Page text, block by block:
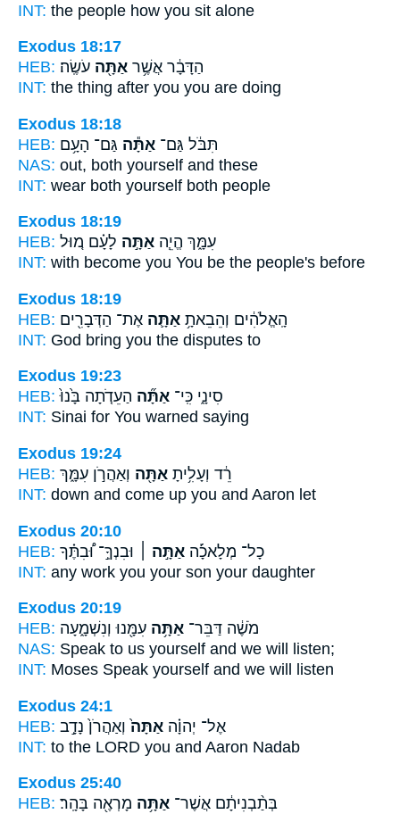
INT: the people how you sit alone
Exodus 18:17
HEB:
הַדָּבָ֔ר אֲשֶׁ֥ר אַתָּ֖ה עֹשֶֽׂה׃
INT: the thing after you you are doing
Exodus 18:18
HEB:
תִּבֹּ֔ל גַּם־ אַתָּ֕ה גַּם־ הָעָ֥ם
NAS: out, both yourself and these
INT: wear both yourself both people
Exodus 18:19
HEB:
עִמָּ֑ךְ הֱיֵ֧ה אַתָּ֣ה לָעָ֗ם מ֚וּל
INT: with become you You be the people's before
Exodus 18:19
HEB:
הָֽאֱלֹהִ֔ים וְהֵבֵאתָ֥ אַתָּ֛ה אֶת־ הַדְּבָרִ֖ים
INT: God bring you the disputes to
Exodus 19:23
HEB:
סִינָ֑י כִּֽי־ אַתָּ֞ה הַעֵדֹ֤תָה בָּ֙נוּ֙
INT: Sinai for You warned saying
Exodus 19:24
HEB:
רֵ֔ד וְעָלִ֥יתָ אַתָּ֖ה וְאַהֲרֹ֣ן עִמָּ֑ךְ
INT: down and come up you and Aaron let
Exodus 20:10
HEB:
כָל־ מְלָאכָ֡֜ה אַתָּ֣ה ׀ וּבִנְךָֽ֣־ וּ֠בִתֶּ֗ךָ
INT: any work you your son your daughter
Exodus 20:19
HEB:
מֹשֶׁ֔ה דַּבֵּר־ אַתָּ֥ה עִמָּ֖נוּ וְנִשְׁמָ֑עָה
NAS: Speak to us yourself and we will listen;
INT: Moses Speak yourself and we will listen
Exodus 24:1
HEB:
אֶל־ יְהוָ֗ה אַתָּה֙ וְאַהֲרֹן֙ נָדָ֣ב
INT: to the LORD you and Aaron Nadab
Exodus 25:40
HEB:
בְּתַ֨בְנִיתָ֔ם אֲשֶׁר־ אַתָּ֥ה מָרְאֶ֖ה בָּהָֽר׃